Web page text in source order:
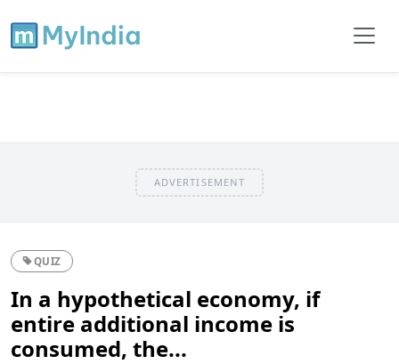
ADVERTISEMENT
QUIZ
In a hypothetical economy, if
entire additional income is
consumed, the...